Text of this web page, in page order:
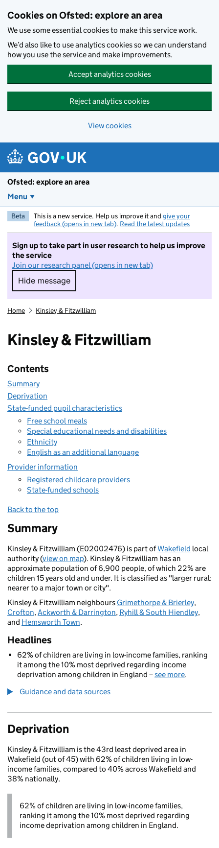
Cookies on Ofsted: explore an area
We use some essential cookies to make this service work.
We’d also like to use analytics cookies so we can understand
how you use the service and make improvements.
Accept analytics cookies
Reject analytics cookies
View cookies
Ofsted: explore an area
Menu
Beta This is a new service. Help us improve it and give your
feedback (opens in new tab). Read the latest updates
Sign up to take part in user research to help us improve
the service
Join our research panel (opens in new tab)
Hide message
Hide message. I do not want to take part in
Home Kinsley & Fitzwilliam
Kinsley & Fitzwilliam
Contents
Summary
Deprivation
State-funded pupil characteristics
Free school meals
Special educational needs and disabilities
Ethnicity
English as an additional language
Provider information
Registered childcare providers
State-funded schools
Back to the top
Summary
Kinsley & Fitzwilliam (E02002476) is part ofWakefield local
authority (view on map). Kinsley & Fitzwilliam has an
approximate population of 6,900 people, of which 22% are
children 15 years old and under. It is classified as "larger rural:
nearer to a major town or city".
Kinsley & Fitzwilliam neighbours Grimethorpe & Brierley,
Crofton,Ackworth & Darrington, Ryhill & South Hiendley,
and Hemsworth Town.
Headlines
62% of children are living in low-income families, ranking
it among the 10% most deprived regarding income
deprivation among children in England –see more.
Guidance and data sources
Deprivation
Kinsley & Fitzwilliam is the 43rd least deprived area in
Wakefield (out of 45) with 62% of children living in low-
income families, compared to 40% across Wakefield and
38% nationally.
62% of children are living in low-income families,
ranking it among the 10% most deprived regarding
income deprivation among children in England.